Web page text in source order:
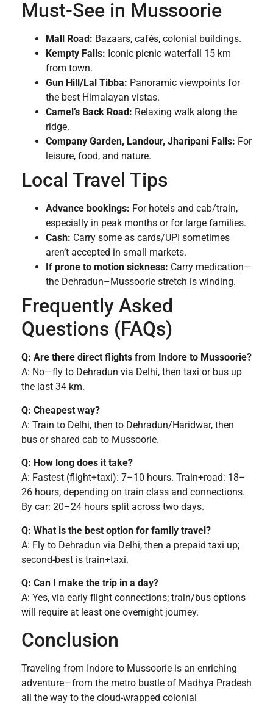
Must-See in Mussoorie
Mall Road: Bazaars, cafés, colonial buildings.
Kempty Falls: Iconic picnic waterfall 15 km
from town.
Gun Hill/Lal Tibba: Panoramic viewpoints for
the best Himalayan vistas.
Camel’s Back Road: Relaxing walk along the
ridge.
Company Garden, Landour, Jharipani Falls: For
leisure, food, and nature.
Local Travel Tips
Advance bookings: For hotels and cab/train,
especially in peak months or for large families.
Cash: Carry some as cards/UPI sometimes
aren’t accepted in small markets.
If prone to motion sickness: Carry medication—
the Dehradun–Mussoorie stretch is winding.
Frequently Asked
Questions (FAQs)
Q: Are there direct flights from Indore to Mussoorie?
A: No—fly to Dehradun via Delhi, then taxi or bus up
the last 34 km.
Q: Cheapest way?
A: Train to Delhi, then to Dehradun/Haridwar, then
bus or shared cab to Mussoorie.
Q: How long does it take?
A: Fastest (flight+taxi): 7–10 hours. Train+road: 18–
26 hours, depending on train class and connections.
By car: 20–24 hours split across two days.
Q: What is the best option for family travel?
A: Fly to Dehradun via Delhi, then a prepaid taxi up;
second-best is train+taxi.
Q: Can I make the trip in a day?
A: Yes, via early flight connections; train/bus options
will require at least one overnight journey.
Conclusion
Traveling from Indore to Mussoorie is an enriching
adventure—from the metro bustle of Madhya Pradesh
all the way to the cloud-wrapped colonial